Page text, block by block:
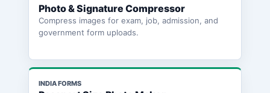
Photo & Signature Compressor
Compress images for exam, job, admission, and
government form uploads.
INDIA FORMS